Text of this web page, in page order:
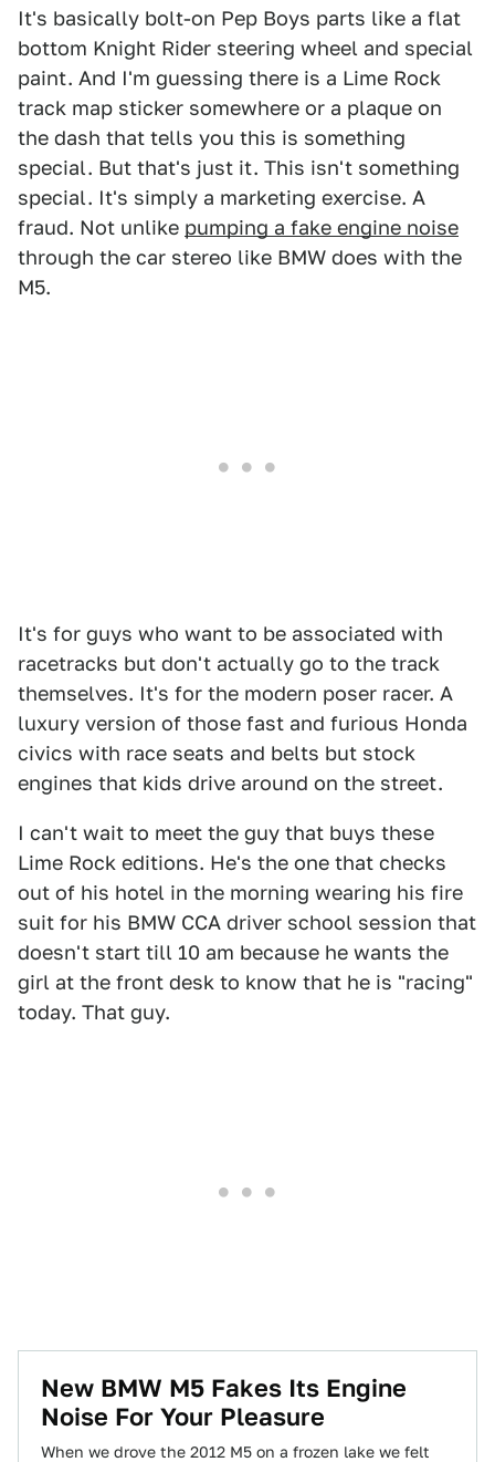
It's basically bolt-on Pep Boys parts like a flat
bottom Knight Rider steering wheel and special
paint. And I'm guessing there is a Lime Rock
track map sticker somewhere or a plaque on
the dash that tells you this is something
special. But that's just it. This isn't something
special. It's simply a marketing exercise. A
fraud. Not unlike pumping a fake engine noise
through the car stereo like BMW does with the
M5.
It's for guys who want to be associated with
racetracks but don't actually go to the track
themselves. It's for the modern poser racer. A
luxury version of those fast and furious Honda
civics with race seats and belts but stock
engines that kids drive around on the street.
I can't wait to meet the guy that buys these
Lime Rock editions. He's the one that checks
out of his hotel in the morning wearing his fire
suit for his BMW CCA driver school session that
doesn't start till 10 am because he wants the
girl at the front desk to know that he is "racing"
today. That guy.
New BMW M5 Fakes Its Engine
Noise For Your Pleasure
When we drove the 2012 M5 on a frozen lake we felt